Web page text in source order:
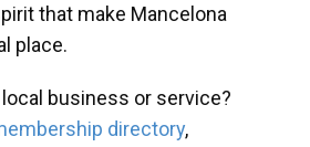
that make Mancelona
place.
business or service?
directory,